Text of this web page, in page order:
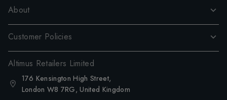
About
Customer Policies
Altimus Retailers Limited
176 Kensington High Street,
London W8 7RG, United Kingdom